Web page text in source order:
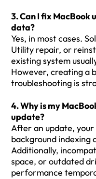
3. Can I fix MacBook
data?
Yes, in most cases.
Utility repair, or
existing system
However, creating a
troubleshooting is
4. Why is my
update?
After an update, your
background indexing
Additionally,
space, or outdated
performance